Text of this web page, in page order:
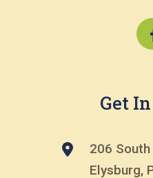
Get
206
Elysburg,